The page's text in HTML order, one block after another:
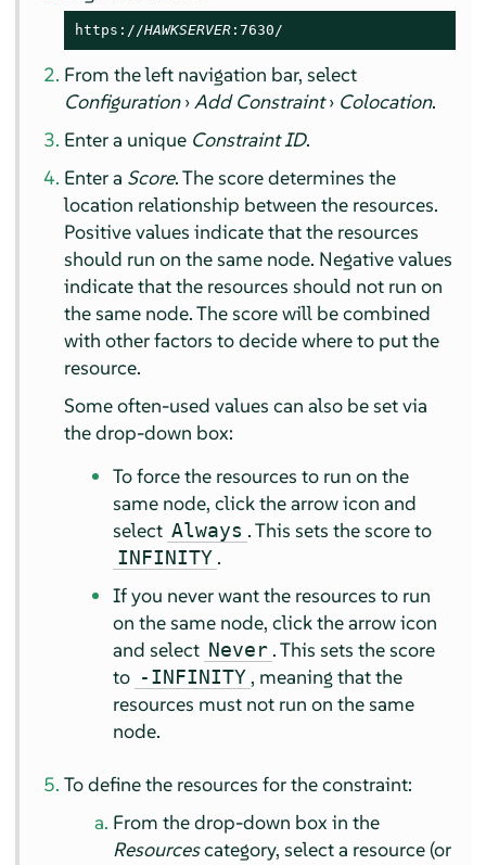
https://HAWKSERVER :7630/
From the left navigation bar, select
Configuration›Add Constraint› Colocation.
Enter a unique Constraint ID.
Enter a Score. The score determines the
location relationship between the resources.
Positive values indicate that the resources
should run on the same node. Negative values
indicate that the resources should not run on
the same node. The score will be combined
with other factors to decide where to put the
resource.
Some often-used values can also be set via
the drop-down box:
To force the resources to run on the
same node, click the arrow icon and
select Always . This sets the score to
INFINITY .
If you never want the resources to run
on the same node, click the arrow icon
and select Never . This sets the score
to -INFINITY, meaning that the
resources must not run on the same
node.
To define the resources for the constraint:
From the drop-down box in the
Resourcescategory, select a resource (or